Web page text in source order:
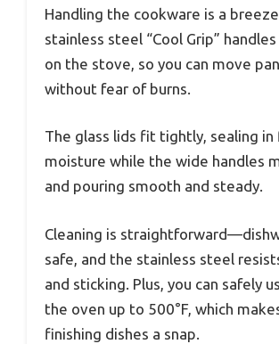
Handling the cookware is a
stainless steel “Cool Grip”
on the stove, so you can move
without fear of burns.
The glass lids fit tightly, sealing in
moisture while the wide handles
and pouring smooth and steady.
Cleaning is
safe, and the stainless steel
and sticking. Plus, you can safely
the oven up to 500°F, which
finishing dishes a snap.